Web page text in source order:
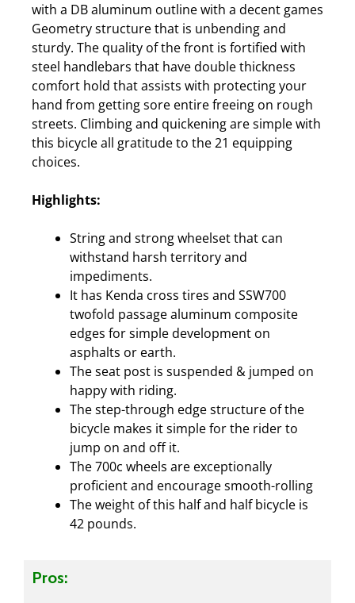
with a DB aluminum outline with a decent games
Geometry structure that is unbending and
sturdy. The quality of the front is fortified with
steel handlebars that have double thickness
comfort hold that assists with protecting your
hand from getting sore entire freeing on rough
streets. Climbing and quickening are simple with
this bicycle all gratitude to the 21 equipping
choices.
Highlights:
String and strong wheelset that can
withstand harsh territory and
impediments.
It has Kenda cross tires and SSW700
twofold passage aluminum composite
edges for simple development on
asphalts or earth.
The seat post is suspended & jumped on
happy with riding.
The step-through edge structure of the
bicycle makes it simple for the rider to
jump on and off it.
The 700c wheels are exceptionally
proficient and encourage smooth-rolling
The weight of this half and half bicycle is
42 pounds.
Pros: